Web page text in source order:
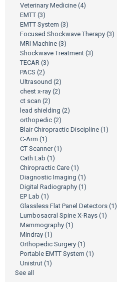
Veterinary Medicine (4)
EMTT (3)
EMTT System (3)
Focused Shockwave Therapy (3)
MRI Machine (3)
Shockwave Treatment (3)
TECAR (3)
PACS (2)
Ultrasound (2)
chest x-ray (2)
ct scan (2)
lead shielding (2)
orthopedic (2)
Blair Chiropractic Discipline (1)
C-Arm (1)
CT Scanner(1)
Cath Lab (1)
Chiropractic Care (1)
Diagnostic Imaging (1)
Digital Radiography (1)
EP Lab (1)
Glassless Flat Panel Detectors (1)
Lumbosacral Spine X-Rays (1)
Mammography (1)
Mindray (1)
Orthopedic Surgery (1)
Portable EMTT System (1)
Unistrut (1)
See all